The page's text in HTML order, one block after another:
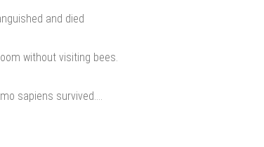
and died
without visiting bees.
sapiens survived….